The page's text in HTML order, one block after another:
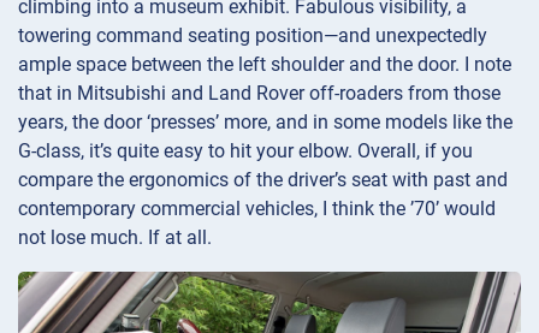
climbing into a museum exhibit. Fabulous visibility, a
towering command seating position—and unexpectedly
ample space between the left shoulder and the door. I note
that in Mitsubishi and Land Rover off-roaders from those
years, the door ‘presses’ more, and in some models like the
G-class, it’s quite easy to hit your elbow. Overall, if you
compare the ergonomics of the driver’s seat with past and
contemporary commercial vehicles, I think the ’70’ would
not lose much. If at all.